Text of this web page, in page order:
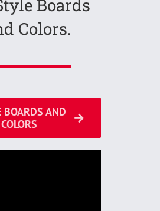
Boards
Colors.
BOARDS AND
COLORS